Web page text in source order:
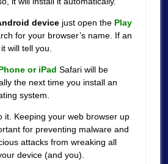
devicejust open the Play
for your browser’s name. If an
will tell you.
or iPad Safari will be
the next time you install an
system.
it. Keeping your web browser up
for preventing malware and
attacks from wreaking all
device (and you).